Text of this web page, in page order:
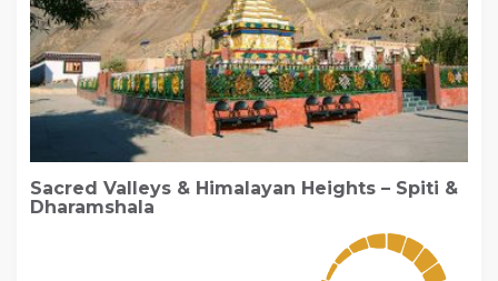
Sacred Valleys & Himalayan Heights – Spiti &
Dharamshala